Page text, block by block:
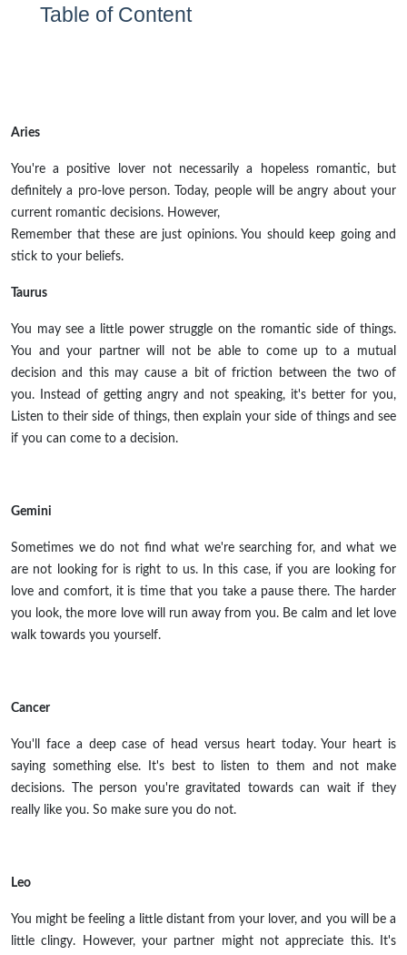
Table of Content
Aries
You're a positive lover not necessarily a hopeless romantic, but
definitely a pro-love person. Today, people will be angry about your
current romantic decisions. However,
Remember that these are just opinions. You should keep going and
stick to your beliefs.
Taurus
You may see a little power struggle on the romantic side of things.
You and your partner will not be able to come up to a mutual
decision and this may cause a bit of friction between the two of
you. Instead of getting angry and not speaking, it's better for you,
Listen to their side of things, then explain your side of things and see
if you can come to a decision.
Gemini
Sometimes we do not find what we're searching for, and what we
are not looking for is right to us. In this case, if you are looking for
love and comfort, it is time that you take a pause there. The harder
you look, the more love will run away from you. Be calm and let love
walk towards you yourself.
Cancer
You'll face a deep case of head versus heart today. Your heart is
saying something else. It's best to listen to them and not make
decisions. The person you're gravitated towards can wait if they
really like you. So make sure you do not.
Leo
You might be feeling a little distant from your lover, and you will be a
little clingy. However, your partner might not appreciate this. It's